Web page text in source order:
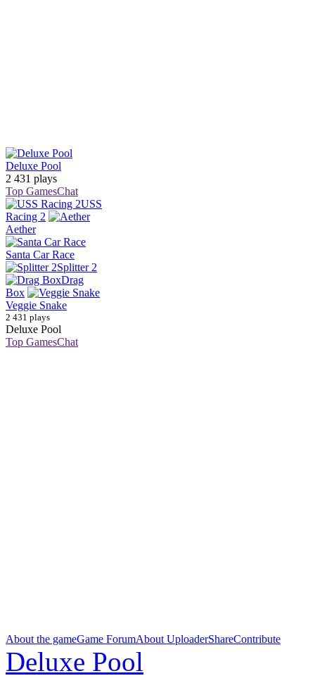
Deluxe Pool
2 431 plays
Top GamesChat
USS
Racing 2
Aether
Santa Car Race
Splitter 2
Drag
Box
Veggie Snake
2 431 plays
Deluxe Pool
Top GamesChat
About the gameGame ForumAbout UploaderShareContribute
Deluxe Pool